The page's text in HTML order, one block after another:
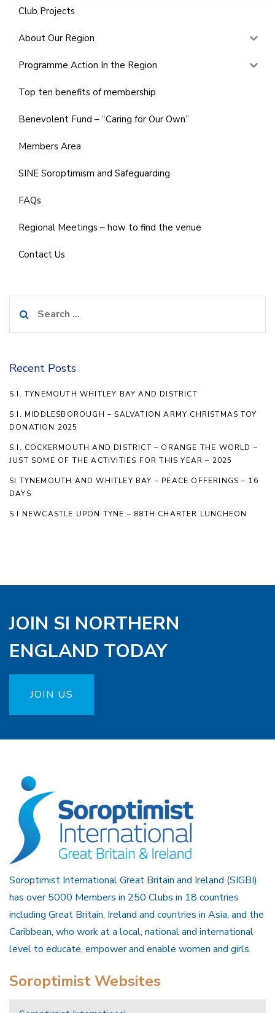
Club Projects
About Our Region
Programme Action In the Region
Top ten benefits of membership
Benevolent Fund – “Caring for Our Own”
Members Area
SINE Soroptimism and Safeguarding
FAQs
Regional Meetings – how to find the venue
Contact Us
for:
Recent Posts
S.I. TYNEMOUTH WHITLEY BAY AND DISTRICT
S.I. MIDDLESBOROUGH – SALVATION ARMY CHRISTMAS TOY
DONATION 2025
S.I. COCKERMOUTH AND DISTRICT – ORANGE THE WORLD –
JUST SOME OF THE ACTIVITIES FOR THIS YEAR – 2025
SI TYNEMOUTH AND WHITLEY BAY – PEACE OFFERINGS – 16
DAYS
S I NEWCASTLE UPON TYNE – 88TH CHARTER LUNCHEON
JOIN SI NORTHERN
ENGLAND TODAY
JOIN US
Soroptimist International Great Britain and Ireland (SIGBI)
has over 5000 Members in 250 Clubs in 18 countries
including Great Britain, Ireland and countries in Asia, and the
Caribbean, who work at a local, national and international
level to educate, empower and enable women and girls.
Soroptimist Websites